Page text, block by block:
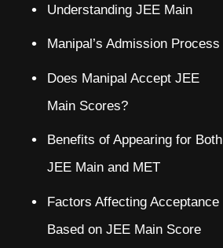
Understanding JEE Main
Manipal’s Admission Process
Does Manipal Accept JEE
Main Scores?
Benefits of Appearing for Both
JEE Main and MET
Factors Affecting Acceptance
Based on JEE Main Score